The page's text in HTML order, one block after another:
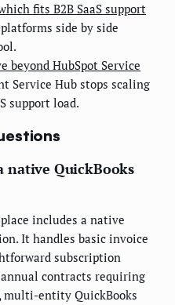
fits B2B SaaS support
side by side
beyond HubSpot Service
Service Hub stops scaling
support load.
native QuickBooks
includes a native
It handles basic invoice
subscription
contracts requiring
multi-entity QuickBooks